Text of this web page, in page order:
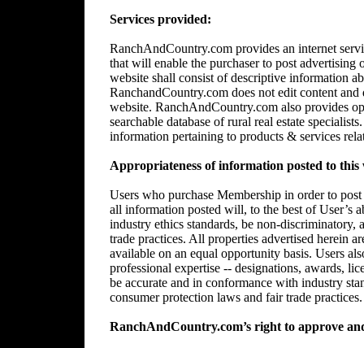
Services provided:
RanchAndCountry.com provides an internet
that will enable the purchaser to post
website shall consist of descriptive information
RanchandCountry.com does not edit content
website. RanchAndCountry.com also provides
searchable database of rural real estate
information pertaining to products & services
Appropriateness of information posted to this
Users who purchase Membership in order to
all information posted will, to the best of User’s
industry ethics standards, be non-
trade practices. All properties advertised herein
available on an equal opportunity basis. Users
professional expertise -- designations, awards,
be accurate and in conformance with industry
consumer protection laws and fair trade practices.
RanchAndCountry.com’s right to approve